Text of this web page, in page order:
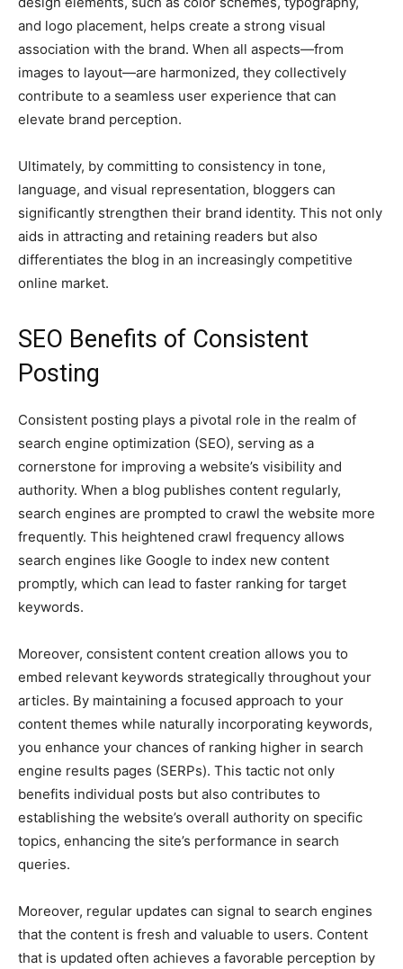
and logo placement, helps create a strong visual
association with the brand. When all aspects—from
images to layout—are harmonized, they collectively
contribute to a seamless user experience that can
elevate brand perception.
Ultimately, by committing to consistency in tone,
language, and visual representation, bloggers can
significantly strengthen their brand identity. This not only
aids in attracting and retaining readers but also
differentiates the blog in an increasingly competitive
online market.
SEO Benefits of Consistent
Posting
Consistent posting plays a pivotal role in the realm of
search engine optimization (SEO), serving as a
cornerstone for improving a website’s visibility and
authority. When a blog publishes content regularly,
search engines are prompted to crawl the website more
frequently. This heightened crawl frequency allows
search engines like Google to index new content
promptly, which can lead to faster ranking for target
keywords.
Moreover, consistent content creation allows you to
embed relevant keywords strategically throughout your
articles. By maintaining a focused approach to your
content themes while naturally incorporating keywords,
you enhance your chances of ranking higher in search
engine results pages (SERPs). This tactic not only
benefits individual posts but also contributes to
establishing the website’s overall authority on specific
topics, enhancing the site’s performance in search
queries.
Moreover, regular updates can signal to search engines
that the content is fresh and valuable to users. Content
that is updated often achieves a favorable perception by